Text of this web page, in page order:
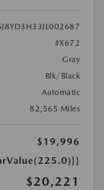
#X672
Gray
Blk/Black
Automatic
82,565 Miles
$19,996
$20,221